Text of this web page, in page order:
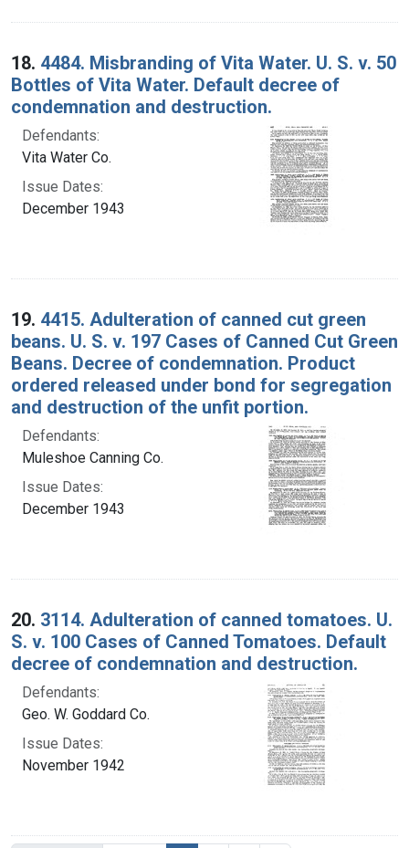
18. 4484. Misbranding of Vita Water. U. S. v. 50
Bottles of Vita Water. Default decree of
condemnation and destruction.
Defendants:
Vita Water Co.
Issue Dates:
December 1943
19. 4415. Adulteration of canned cut green
beans. U. S. v. 197 Cases of Canned Cut Green
Beans. Decree of condemnation. Product
ordered released under bond for segregation
and destruction of the unfit portion.
Defendants:
Muleshoe Canning Co.
Issue Dates:
December 1943
20. 3114. Adulteration of canned tomatoes. U.
S. v. 100 Cases of Canned Tomatoes. Default
decree of condemnation and destruction.
Defendants:
Geo. W. Goddard Co.
Issue Dates:
November 1942